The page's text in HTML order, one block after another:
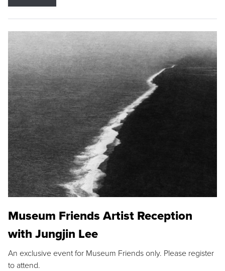
Museum Friends Artist Reception
with Jungjin Lee
An exclusive event for Museum Friends only. Please register
to attend.